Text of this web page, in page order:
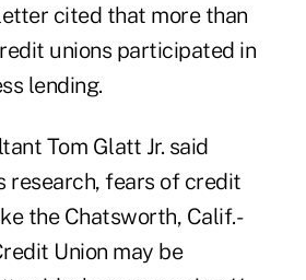
cited that more than
unions participated in
lending.
Tom Glatt Jr. said
research, fears of credit
the Chatsworth, Calif.-
Union may be